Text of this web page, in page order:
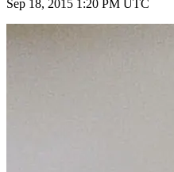
Sep 18, 2015 1:20 PM UTC